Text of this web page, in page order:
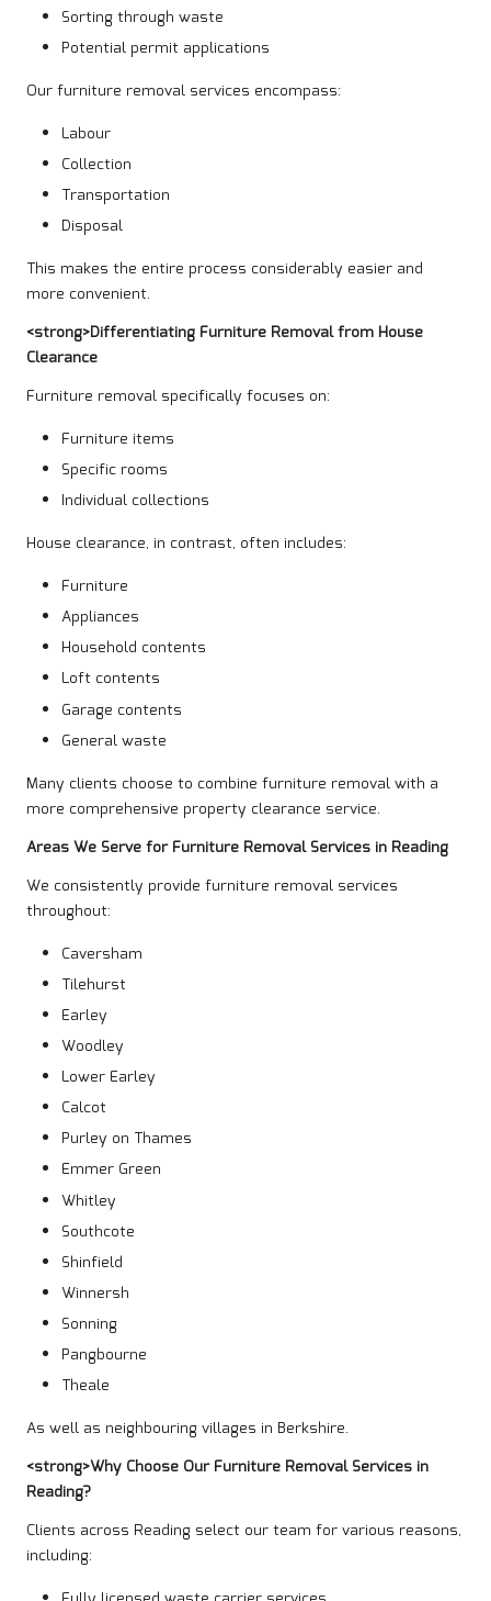
Sorting through waste
Potential permit applications
Our furniture removal services encompass:
Labour
Collection
Transportation
Disposal
This makes the entire process considerably easier and
more convenient.
<strong>Differentiating Furniture Removal from House
Clearance
Furniture removal specifically focuses on:
Furniture items
Specific rooms
Individual collections
House clearance, in contrast, often includes:
Furniture
Appliances
Household contents
Loft contents
Garage contents
General waste
Many clients choose to combine furniture removal with a
more comprehensive property clearance service.
Areas We Serve for Furniture Removal Services in Reading
We consistently provide furniture removal services
throughout:
Caversham
Tilehurst
Earley
Woodley
Lower Earley
Calcot
Purley on Thames
Emmer Green
Whitley
Southcote
Shinfield
Winnersh
Sonning
Pangbourne
Theale
As well as neighbouring villages in Berkshire.
<strong>Why Choose Our Furniture Removal Services in
Reading?
Clients across Reading select our team for various reasons,
including: